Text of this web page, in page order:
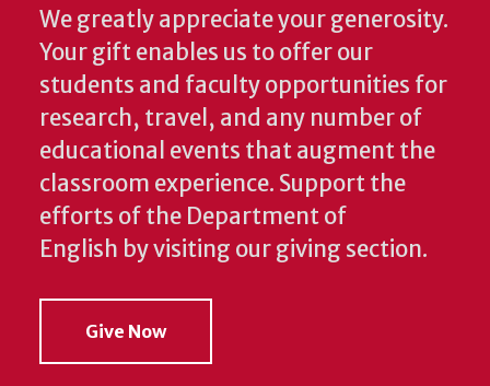
We greatly appreciate your generosity.
Your gift enables us to offer our
students and faculty opportunities for
research, travel, and any number of
educational events that augment the
classroom experience. Support the
efforts of the Department of
English by visiting our giving section.
Give Now